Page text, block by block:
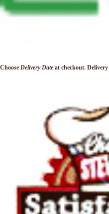
Choose Delivery Date at checkout. Delivery